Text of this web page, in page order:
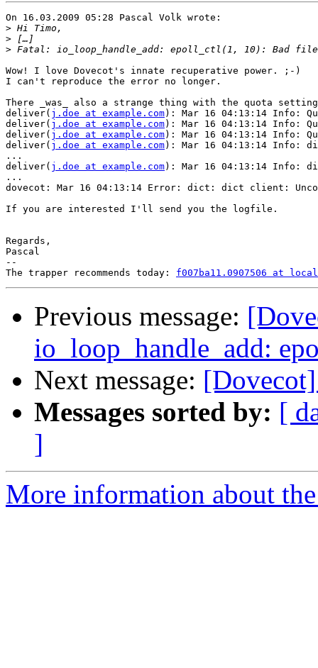
On 16.03.2009 05:28 Pascal Volk wrote:
>
>
>
Wow! I love Dovecot's innate recuperative power. ;-)
I can't reproduce the error no longer.
There _was_ also a strange thing with the quota
deliver( j.doe at example.com): Mar 16 04:13:14 Info:
deliver( j.doe at example.com): Mar 16 04:13:14 Info:
deliver( j.doe at example.com): Mar 16 04:13:14 Info:
deliver( j.doe at example.com): Mar 16 04:13:14 Info:
...
deliver( j.doe at example.com): Mar 16 04:13:14 Info:
...
dovecot: Mar 16 04:13:14 Error: dict: dict client:
If you are interested I'll send you the logfile.
Regards,
Pascal
--
The trapper recommends today: f007ba11.0907506 at
Previous message:
io_loop_handle_add:
Next message:
Messages sorted by: [
]
More information about